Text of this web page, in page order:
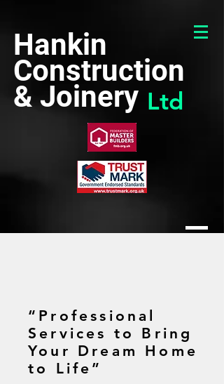
Hankin
Construction
& Joinery Ltd
“Professional
Services to Bring
Your Dream Home
to Life”